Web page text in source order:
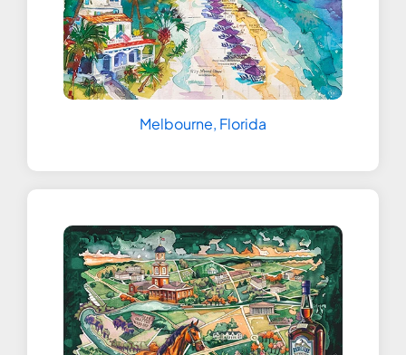
Melbourne, Florida